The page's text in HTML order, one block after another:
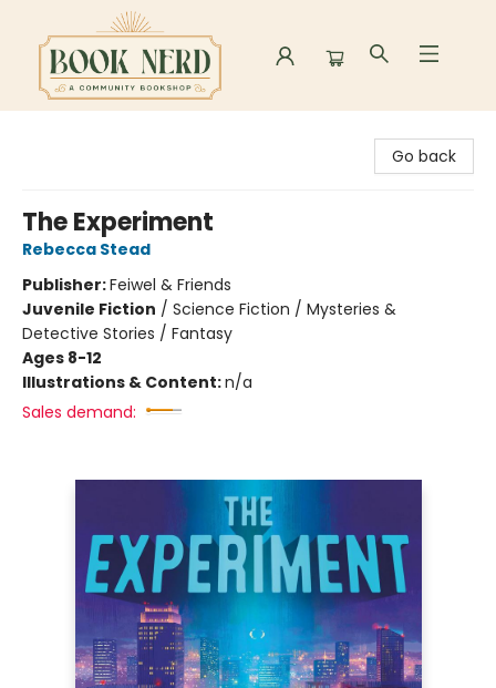
Go back
The Experiment
Rebecca Stead
Publisher:Feiwel & Friends
Juvenile Fiction / Science Fiction / Mysteries &
Detective Stories / Fantasy
Ages 8-12
Illustrations & Content:n/a
Sales demand: